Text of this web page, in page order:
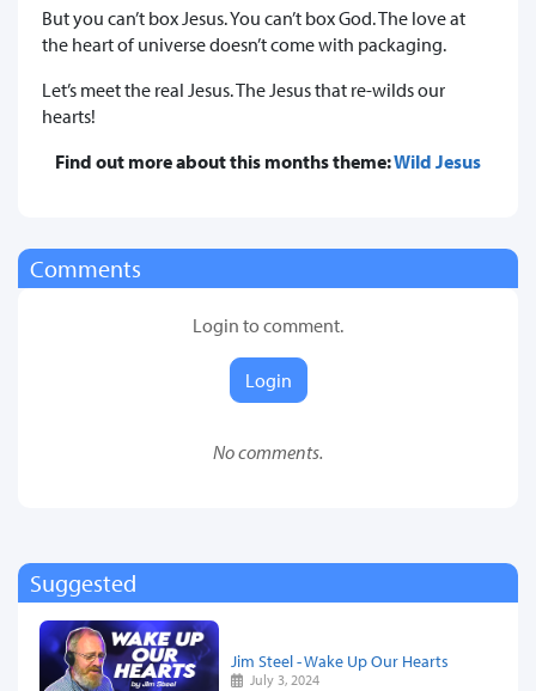
But you can’t box Jesus. You can’t box God. The love at
the heart of universe doesn’t come with packaging.
Let’s meet the real Jesus. The Jesus that re-wilds our
hearts!
Find out more about this months theme:Wild Jesus
Comments
Login to comment.
Login
No comments.
Suggested
Jim Steel - Wake Up Our Hearts
July 3, 2024